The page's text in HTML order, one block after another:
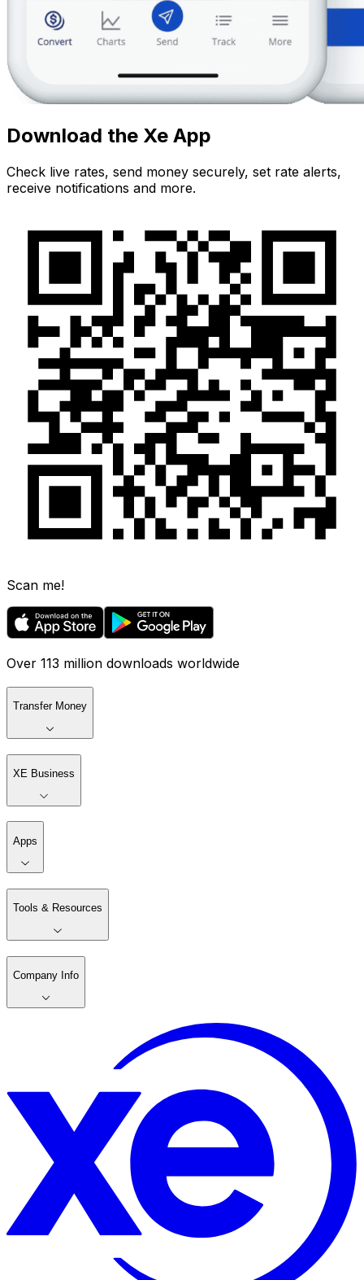
Download the Xe App
Check live rates, send money securely, set rate alerts,
receive notifications and more.
Scan me!
Over 113 million downloads worldwide
Transfer Money
XE Business
Apps
Tools & Resources
Company Info